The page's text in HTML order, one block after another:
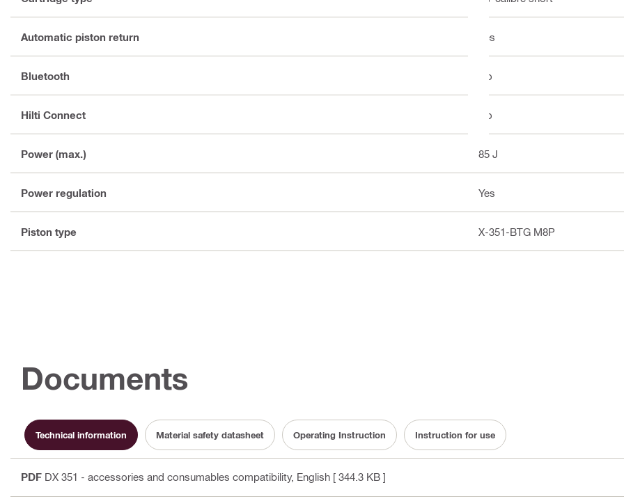
Automatic piston return Yes
Bluetooth No
Hilti Connect No
Power (max.) 85 J
Power regulation Yes
Piston type X-351-BTG M8P
Documents
Technical information Material safety datasheet Operating Instruction Instruction for use
PDF DX 351 - accessories and consumables compatibility, English [ 344.3 KB ]